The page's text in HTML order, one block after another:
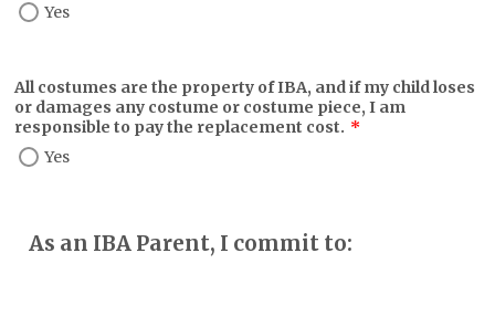
Yes
All costumes are the property of IBA, and if my child loses
or damages any costume or costume piece, I am
responsible to pay the replacement cost. *
Yes
As an IBA Parent, I commit to: